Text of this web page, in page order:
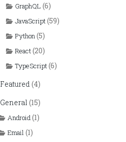
GraphQL (6)
JavaScript(59)
Python(5)
React(20)
TypeScript(6)
Featured (4)
General (15)
Android(1)
Email (1)